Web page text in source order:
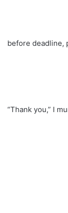
before deadline,
“Thank you,” I